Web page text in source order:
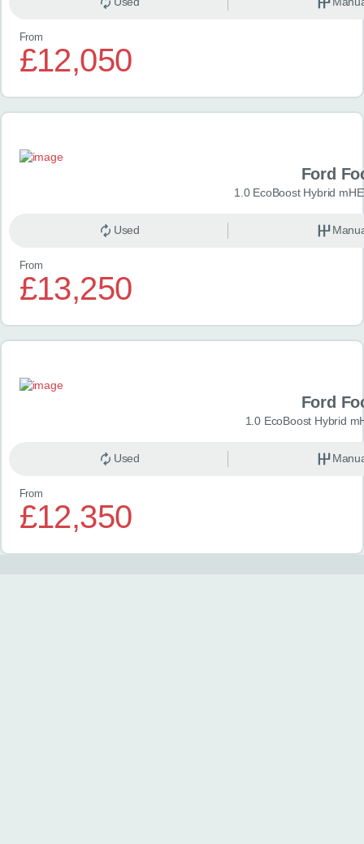
CONTACT
From
£12,050
Ford
1.0 EcoBoost Hybrid
Used
From
£13,250
Ford
1.0 EcoBoost Hybrid
Used
From
£12,350